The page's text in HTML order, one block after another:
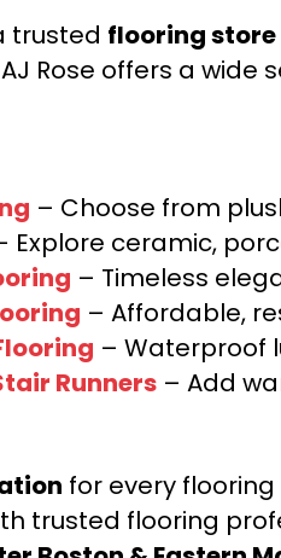
trusted flooring store
Rose offers a
– Choose from
Explore ceramic,
– Timeless
– Affordable,
– Waterproof
Runners – Add
for every
trusted flooring